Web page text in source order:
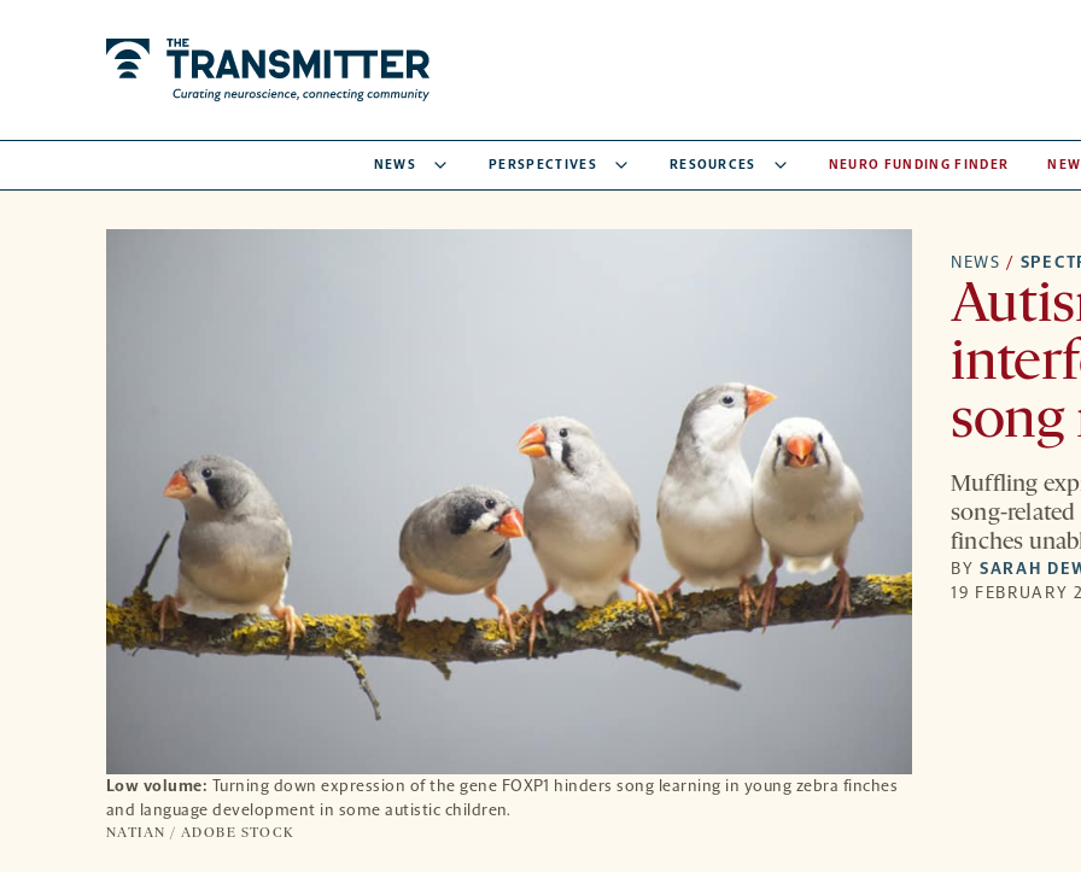
NEWS PERSPECTIVES RESOURCES NEURO FUNDING FINDER
Low volume: Turning down expression of the gene FOXP1 hinders song learning in young zebra finches
and language development in some autistic children.
NATIAN / ADOBE STOCK
NEWS /
Muffling
song-
finches
BYSARAH
19 FEBRUARY